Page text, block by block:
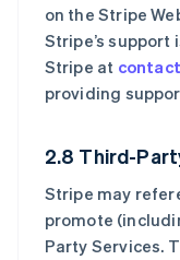
on the Stripe
Stripe’s
Stripe at
providing
2.8 Third-
Stripe may
promote
Party Services.